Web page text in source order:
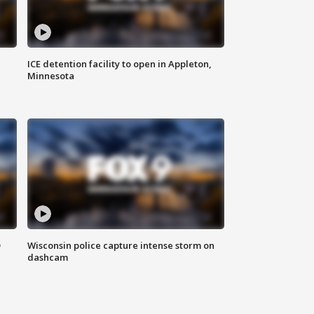
ICE detention facility to open in Appleton,
Minnesota
Wisconsin police capture intense storm on
dashcam